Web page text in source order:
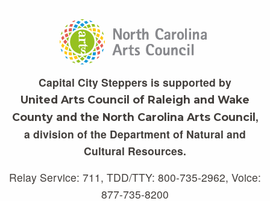
Capital City Steppers is supported by
United Arts Council of Raleigh and Wake
County and the North Carolina Arts Council ,
a division of the Department of Natural and
Cultural Resources.
Relay Service: 711, TDD/TTY: 800-735-2962, Voice:
877-735-8200